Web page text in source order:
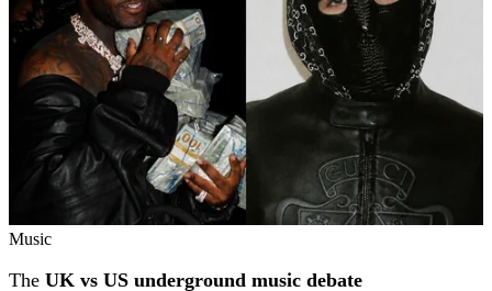
Music
The UK vs US underground music debate